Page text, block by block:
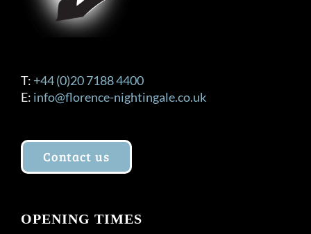
T: +44 (0)20 7188 4400
E: info@florence-nightingale.co.uk
Contact us
OPENING TIMES